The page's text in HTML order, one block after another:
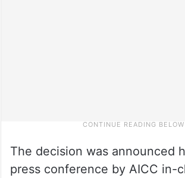
The decision was announced
press conference by AICC in-